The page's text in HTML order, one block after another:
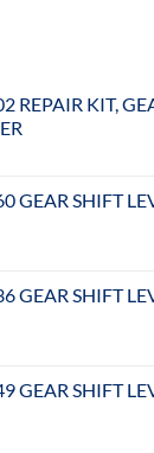
REPAIR KIT,
GEAR SHIFT
GEAR SHIFT
GEAR SHIFT